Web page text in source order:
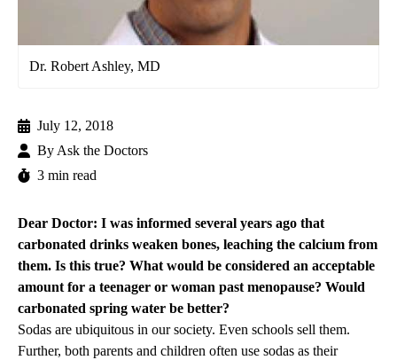
Dr. Robert Ashley, MD
July 12, 2018
By Ask the Doctors
3 min read
Dear Doctor: I was informed several years ago that
carbonated drinks weaken bones, leaching the calcium from
them. Is this true? What would be considered an acceptable
amount for a teenager or woman past menopause? Would
carbonated spring water be better?
Sodas are ubiquitous in our society. Even schools sell them.
Further, both parents and children often use sodas as their